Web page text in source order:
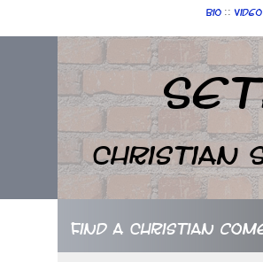
Bio :: Video
Christian
Find a Christian